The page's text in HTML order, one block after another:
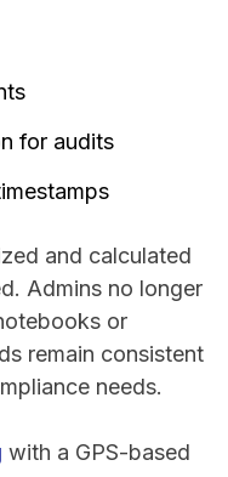
for audits
and calculated
Admins no longer
or
remain consistent
needs.
with a GPS-based